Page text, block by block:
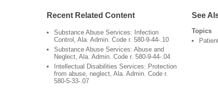
Recent Related Content
Substance Abuse Services: Infection
Control, Ala. Admin. Code r. 580-9-44-.10
Substance Abuse Services: Abuse and
Neglect, Ala. Admin. Code r. 580-9-44-.04
Intellectual Disabilities Services: Protection
from abuse, neglect, Ala. Admin. Code r.
580-5-33-.07
See
Topics